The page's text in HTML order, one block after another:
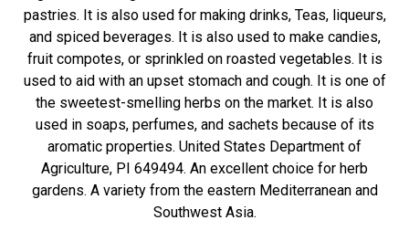
pastries. It is also used for making drinks, Teas, liqueurs,
and spiced beverages. It is also used to make candies,
fruit compotes, or sprinkled on roasted vegetables. It is
used to aid with an upset stomach and cough. It is one of
the sweetest-smelling herbs on the market. It is also
used in soaps, perfumes, and sachets because of its
aromatic properties. United States Department of
Agriculture, PI 649494. An excellent choice for herb
gardens. A variety from the eastern Mediterranean and
Southwest Asia.